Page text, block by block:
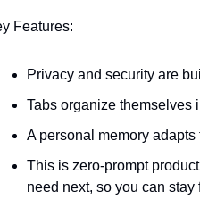
Features:
Privacy and security are
Tabs organize themselves
A personal memory
This is zero-prompt
need next, so you can